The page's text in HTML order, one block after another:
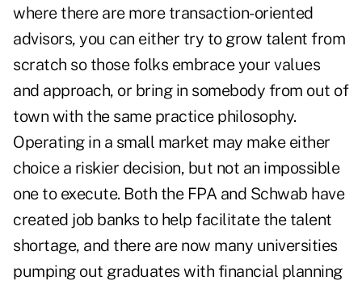
where there are more transaction-oriented
advisors, you can either try to grow talent from
scratch so those folks embrace your values
and approach, or bring in somebody from out of
town with the same practice philosophy.
Operating in a small market may make either
choice a riskier decision, but not an impossible
one to execute. Both the FPA and Schwab have
created job banks to help facilitate the talent
shortage, and there are now many universities
pumping out graduates with financial planning